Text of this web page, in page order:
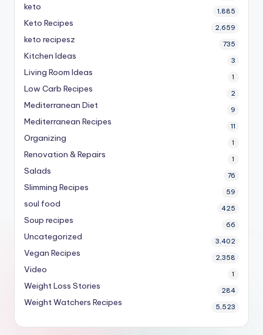
keto 1,885
Keto Recipes 2,659
keto recipesz 735
Kitchen Ideas 3
Living Room Ideas 1
Low Carb Recipes 2
Mediterranean Diet 9
Mediterranean Recipes 11
Organizing 1
Renovation & Repairs 1
Salads 76
Slimming Recipes 59
soul food 425
Soup recipes 66
Uncategorized 3,402
Vegan Recipes 2,358
Video 1
Weight Loss Stories 284
Weight Watchers Recipes 5,523